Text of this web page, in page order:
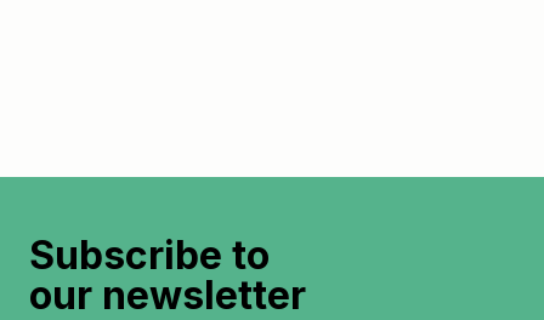
Subscribe to
our newsletter